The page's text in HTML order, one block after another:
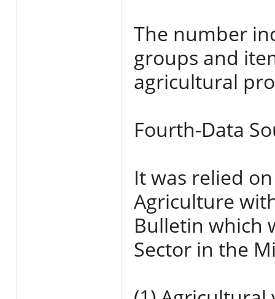
The number
groups and
agricultural
Fourth-Data
It was relied
Agriculture
Bulletin which
Sector in the